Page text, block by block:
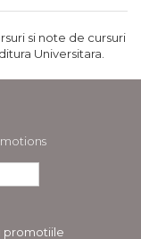
si note de cursuri
Universitara.
promotiile